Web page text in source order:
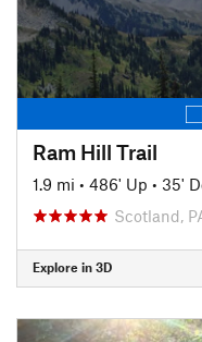
Ram Hill Trail
1.9 mi • 486' Up • 35'
Scotland,
Explore in 3D